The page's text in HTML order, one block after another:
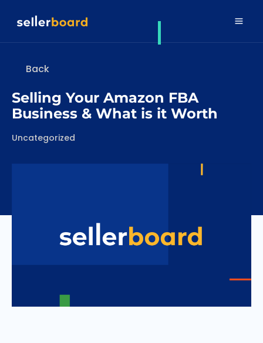
Back
Selling Your Amazon FBA
Business & What is it Worth
Categories
Uncategorized